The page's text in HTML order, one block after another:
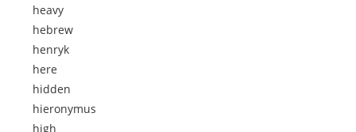
heavy
hebrew
henryk
here
hidden
hieronymus
high